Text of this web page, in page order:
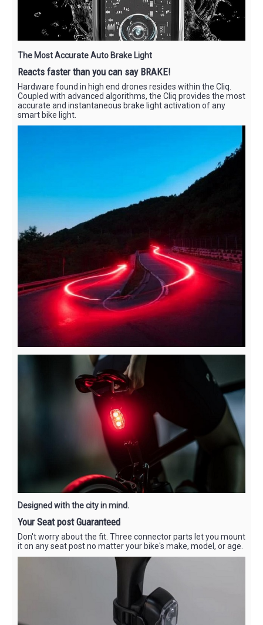
The Most Accurate Auto Brake Light
Reacts faster than you can say BRAKE!
Hardware found in high end drones resides within the Cliq.
Coupled with advanced algorithms, the Cliq provides the most
accurate and instantaneous brake light activation of any
smart bike light.
Designed with the city in mind.
Your Seat post Guaranteed
Don't worry about the fit. Three connector parts let you mount
it on any seat post no matter your bike's make, model, or age.